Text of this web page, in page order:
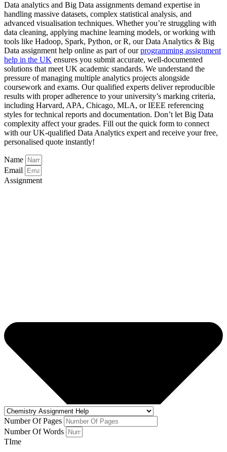
Data analytics and Big Data assignments demand expertise in
handling massive datasets, complex statistical analysis, and
advanced visualisation techniques. Whether you’re struggling with
data cleaning, applying machine learning models, or working with
tools like Hadoop, Spark, Python, or R, our Data Analytics & Big
Data assignment help online as part of ourprogramming assignment
help in the UK ensures you submit accurate, well-documented
solutions that meet UK academic standards. We understand the
pressure of managing multiple analytics projects alongside
coursework and exams. Our qualified experts deliver reproducible
results with proper adherence to your university’s marking criteria,
including Harvard, APA, Chicago, MLA, or IEEE referencing
styles for technical reports and documentation. Don’t let Big Data
complexity affect your grades. Fill out the quick form to connect
with our UK-qualified Data Analytics expert and receive your free,
personalised quote instantly!
Name
Email
Assignment
Number Of Pages
Number Of Words
TIme